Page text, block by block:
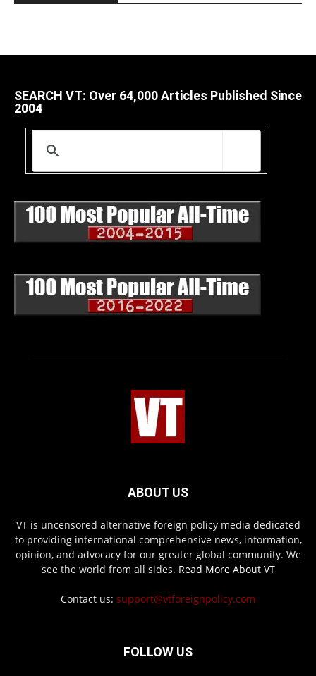
SEARCH VT: Over 64,000 Articles Published Since
2004
ABOUT US
VT is uncensored alternative foreign policy media dedicated
to providing international comprehensive news, information,
opinion, and advocacy for our greater global community. We
see the world from all sides. Read More About VT
Contact us: support@vtforeignpolicy.com
FOLLOW US